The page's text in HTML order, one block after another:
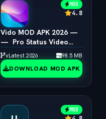
MOD
4.8
Vido MOD APK 2026 —
—  Pro Status Video
Maker Unlocked
vLatest 2026 98.5 MB
DOWNLOAD MOD APK
MOD